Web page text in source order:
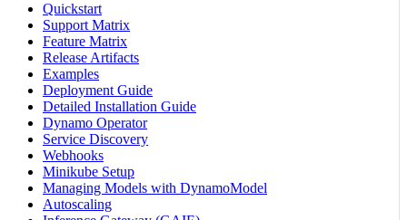
Quickstart
Support Matrix
Feature Matrix
Release Artifacts
Examples
Deployment Guide
Detailed Installation Guide
Dynamo Operator
Service Discovery
Webhooks
Minikube Setup
Managing Models with DynamoModel
Autoscaling